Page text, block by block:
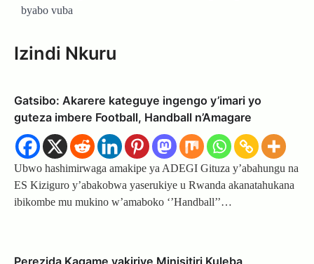
byabo vuba
Izindi Nkuru
Gatsibo: Akarere kateguye ingengo y’imari yo
guteza imbere Football, Handball n’Amagare
Ubwo hashimirwaga amakipe ya ADEGI Gituza y’abahungu na
ES Kiziguro y’abakobwa yaserukiye u Rwanda akanatahukana
ibikombe mu mukino w’amaboko ‘’Handball’’…
Perezida Kagame yakiriye Minisitiri Kuleba